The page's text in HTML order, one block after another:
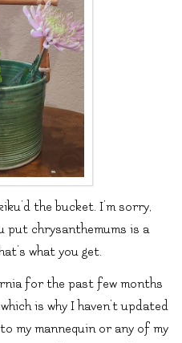
the bucket. I’m sorry,
put chrysanthemums is a
what you get.
for the past few months
is why I haven’t updated
my mannequin or any of my